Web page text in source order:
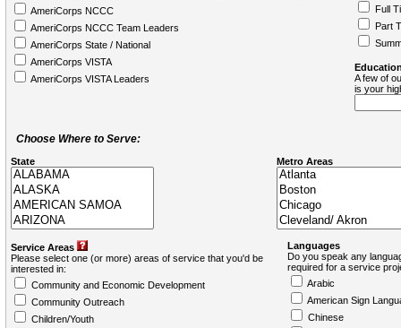
AmeriCorps NCCC
AmeriCorps NCCC Team Leaders
AmeriCorps State / National
AmeriCorps VISTA
AmeriCorps VISTA Leaders
Full
Part
A few of
is your
Choose Where to Serve:
State Metro Areas
Service Areas
Please select one (or more) areas of service that you'd be
interested in:
Community and Economic Development
Community Outreach
Children/Youth
Languages
Do you speak any
required for a service
Arabic
American Sign
Chinese